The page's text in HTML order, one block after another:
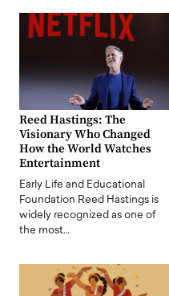
Reed Hastings: The
Visionary Who Changed
How the World Watches
Entertainment
Early Life and Educational
Foundation Reed Hastings is
widely recognized as one of
the most…